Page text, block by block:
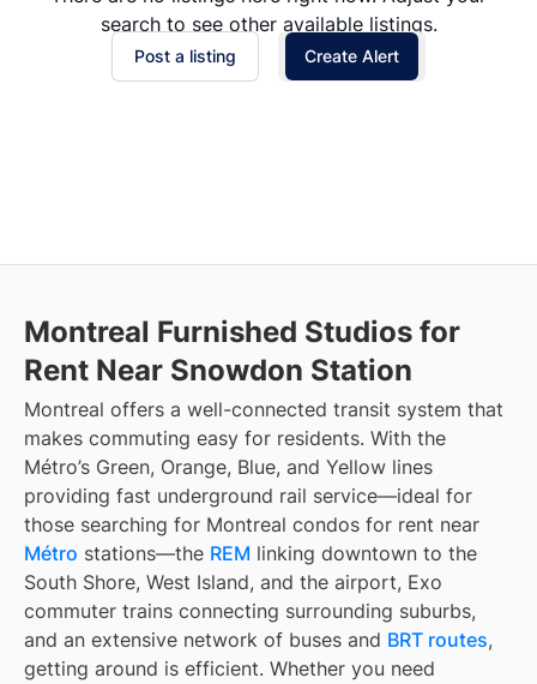
search to see other available listings.
Post a listing Create Alert
Montreal Furnished Studios for
Rent Near Snowdon Station
Montreal offers a well-connected transit system that
makes commuting easy for residents. With the
Métro’s Green, Orange, Blue, and Yellow lines
providing fast underground rail service—ideal for
those searching for Montreal condos for rent near
Métro stations—the REM linking downtown to the
South Shore, West Island, and the airport, Exo
commuter trains connecting surrounding suburbs,
and an extensive network of buses and BRT routes,
getting around is efficient. Whether you need